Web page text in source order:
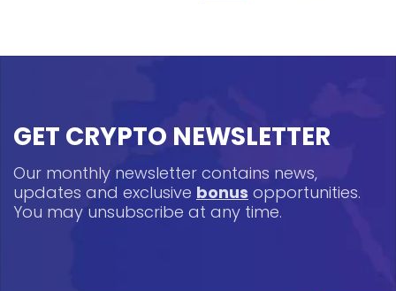
GET CRYPTO NEWSLETTER
Our monthly newsletter contains news,
updates and exclusive bonus opportunities.
You may unsubscribe at any time.